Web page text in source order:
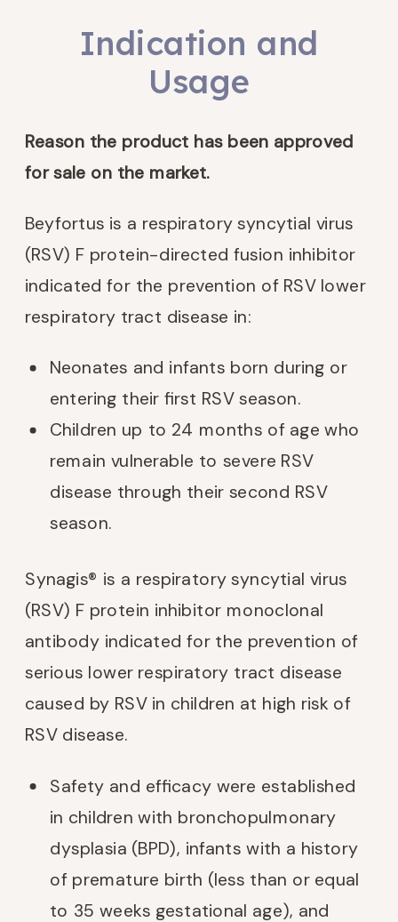
Indication and
Usage
Reason the product has been approved
for sale on the market.
Beyfortus is a respiratory syncytial virus
(RSV) F protein-directed fusion inhibitor
indicated for the prevention of RSV lower
respiratory tract disease in:
Neonates and infants born during or
entering their first RSV season.
Children up to 24 months of age who
remain vulnerable to severe RSV
disease through their second RSV
season.
Synagis® is a respiratory syncytial virus
(RSV) F protein inhibitor monoclonal
antibody indicated for the prevention of
serious lower respiratory tract disease
caused by RSV in children at high risk of
RSV disease.
Safety and efficacy were established
in children with bronchopulmonary
dysplasia (BPD), infants with a history
of premature birth (less than or equal
to 35 weeks gestational age), and